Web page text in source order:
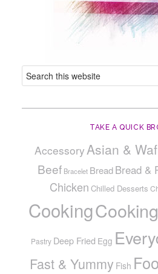
TAKE A QUICK
AccessoryAsian &
Beef Bracelet Bread Bread &
Chicken Chilled Desserts
Cooking
Pastry Deep Fried Egg
Fast & Yummy Fish